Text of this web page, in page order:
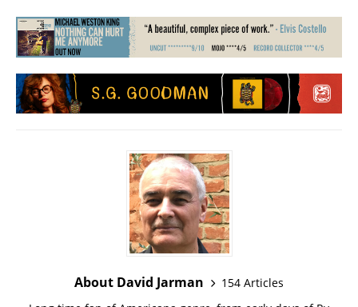
About David Jarman
154 Articles